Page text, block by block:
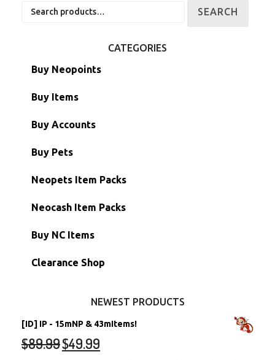
SEARCH
CATEGORIES
Buy Neopoints
Buy Items
Paint Brushes
Battledome Items
Hidden Tower
Morphing Items
Petpets & Petpetpets
Buy Accounts
Main Accounts
Semi-Main Accounts
RW/RN Accounts
Shell Accounts
Account Grab Bags
Buy Pets
Unconverted Neopets
Unconverted Neopets - Sale!
RW/RN Neopets
Converted Neopets
Neopets Item Packs
Neocash Item Packs
Buy NC Items
Clearance Shop
NEWEST PRODUCTS
[ID] IP - 15mNP & 43mItems!
$89.99$49.99